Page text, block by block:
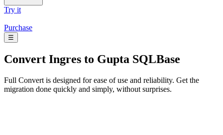
Try it
Purchase
☰
Convert Ingres to Gupta SQLBase
Full Convert is designed for ease of use and reliability. Get the
migration done quickly and simply, without surprises.